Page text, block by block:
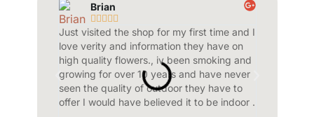
Brian
    
Just visited the shop for my first time and I
love verity and information they have on
high quality flowers., iv been smoking and
growing for over 10 years and have never
seen the quality of outdoor they have to
offer I would have believed it to be indoor .